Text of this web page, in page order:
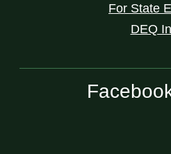
For State
DEQ